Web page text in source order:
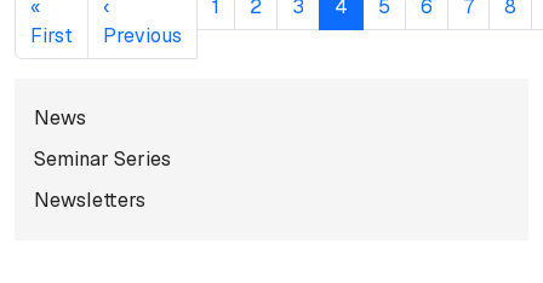
«
First First page
‹
Previous Previous page
1 2 3 4 5 6 7 8
Subnavigation for
News
Seminar Series
Newsletters